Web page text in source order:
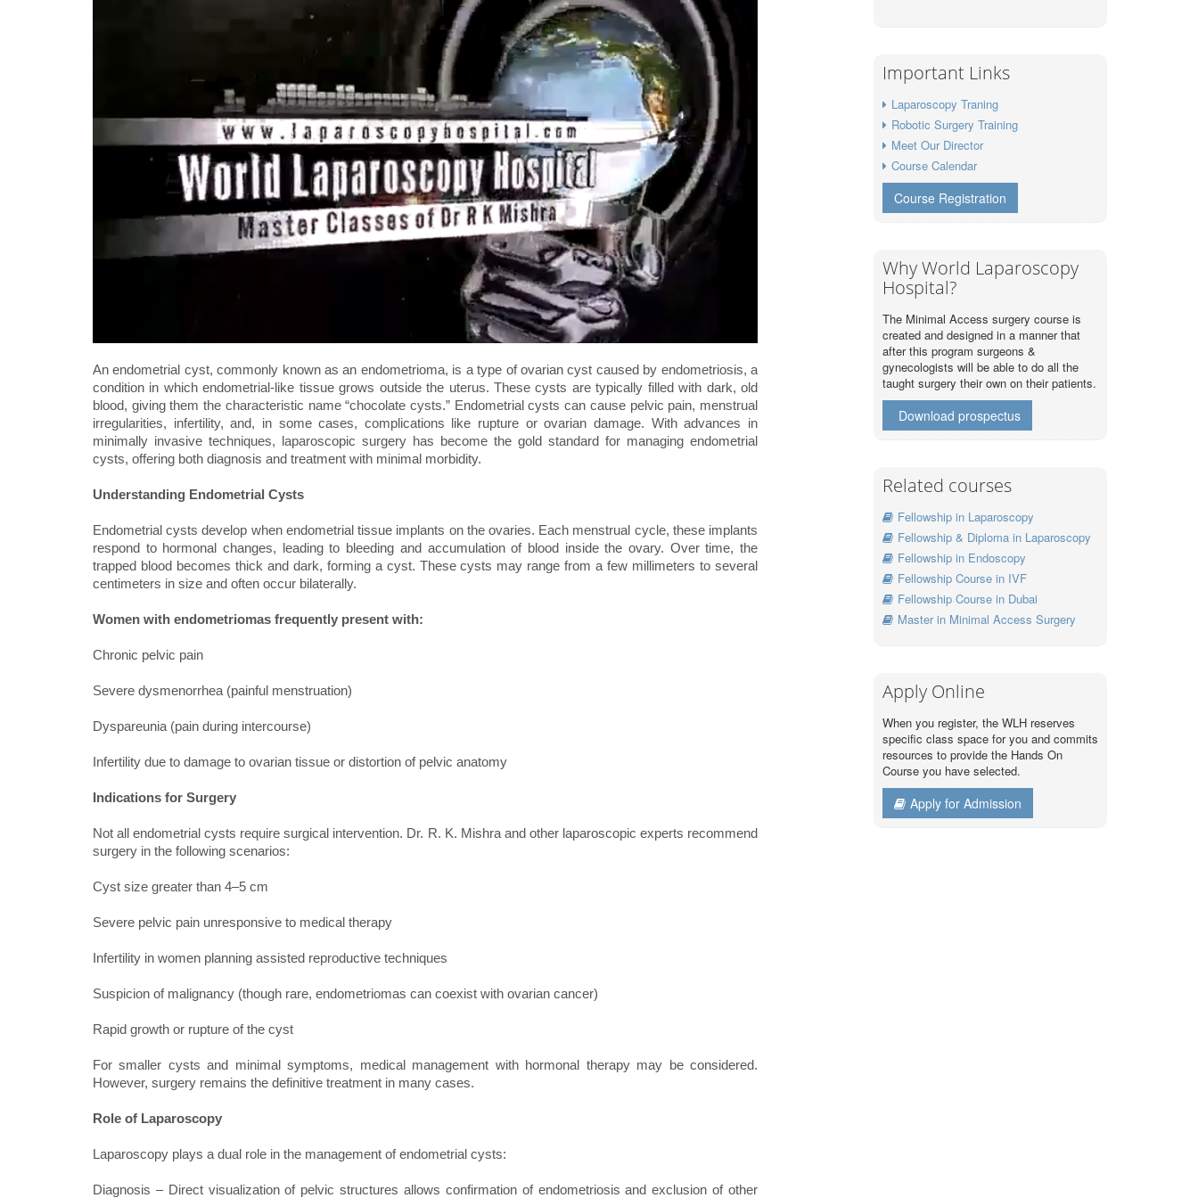
An endometrial cyst, commonly known as an endometrioma, is a type of ovarian cyst caused by endometriosis, a
condition in which endometrial-like tissue grows outside the uterus. These cysts are typically filled with dark, old
blood, giving them the characteristic name “chocolate cysts.” Endometrial cysts can cause pelvic pain, menstrual
irregularities, infertility, and, in some cases, complications like rupture or ovarian damage. With advances in
minimally invasive techniques, laparoscopic surgery has become the gold standard for managing endometrial
cysts, offering both diagnosis and treatment with minimal morbidity.
Understanding Endometrial Cysts
Endometrial cysts develop when endometrial tissue implants on the ovaries. Each menstrual cycle, these implants
respond to hormonal changes, leading to bleeding and accumulation of blood inside the ovary. Over time, the
trapped blood becomes thick and dark, forming a cyst. These cysts may range from a few millimeters to several
centimeters in size and often occur bilaterally.
Women with endometriomas frequently present with:
Chronic pelvic pain
Severe dysmenorrhea (painful menstruation)
Dyspareunia (pain during intercourse)
Infertility due to damage to ovarian tissue or distortion of pelvic anatomy
Indications for Surgery
Not all endometrial cysts require surgical intervention. Dr. R. K. Mishra and other laparoscopic experts recommend
surgery in the following scenarios:
Cyst size greater than 4–5 cm
Severe pelvic pain unresponsive to medical therapy
Infertility in women planning assisted reproductive techniques
Suspicion of malignancy (though rare, endometriomas can coexist with ovarian cancer)
Rapid growth or rupture of the cyst
For smaller cysts and minimal symptoms, medical management with hormonal therapy may be considered.
However, surgery remains the definitive treatment in many cases.
Role of Laparoscopy
Laparoscopy plays a dual role in the management of endometrial cysts:
Diagnosis – Direct visualization of pelvic structures allows confirmation of endometriosis and exclusion of other
Important Links
Laparoscopy Traning
Robotic Surgery Training
Meet Our Director
Course Calendar
Course Registration
Why World Laparoscopy
Hospital?
The Minimal Access surgery course is
created and designed in a manner that
after this program surgeons &
gynecologists will be able to do all the
taught surgery their own on their patients.
Download prospectus
Related courses
Fellowship in Laparoscopy
Fellowship & Diploma in Laparoscopy
Fellowship in Endoscopy
Fellowship Course in IVF
Fellowship Course in Dubai
Master in Minimal Access Surgery
Apply Online
When you register, the WLH reserves
specific class space for you and commits
resources to provide the Hands On
Course you have selected.
Apply for Admission